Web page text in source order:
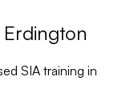
SIA training in